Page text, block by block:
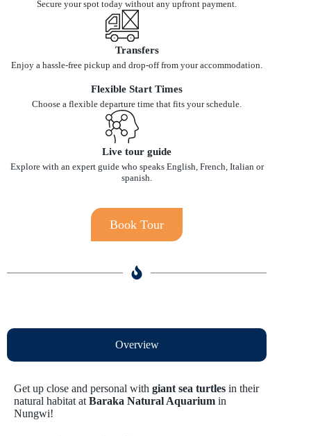
Secure your spot today without any upfront payment.
Transfers
Enjoy a hassle-free pickup and drop-off from your accommodation.
Flexible Start Times
Choose a flexible departure time that fits your schedule.
Live tour guide
Explore with an expert guide who speaks English, French, Italian or
spanish.
Book Tour
Overview
Get up close and personal with giant sea turtles in their
natural habitat at Baraka Natural Aquarium in
Nungwi!